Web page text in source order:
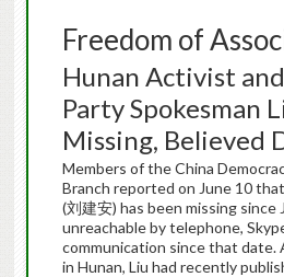
Freedom of
Hunan Activist
Party Spokesman
Missing, Believed
Members of the China
Branch reported on June 10
(刘建安) has been missing since
unreachable by telephone,
communication since that date.
in Hunan, Liu had recently